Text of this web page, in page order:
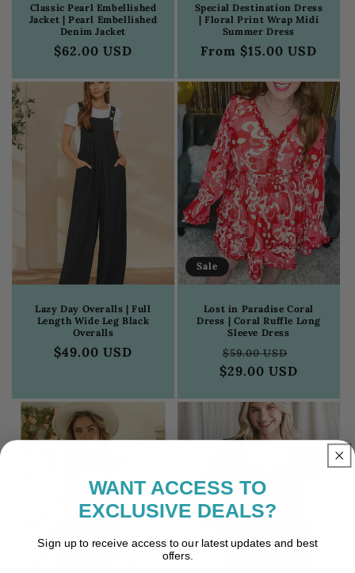
Classic Pearl Embellished
Jacket | Pearl Embellished
Denim Jacket
Regular
$62.00 USD
Special Destination Dress
| Floral Print Wrap Midi
Summer Dress
Regular
From $15.00 USD
Lazy Day Overalls | Full
Length Wide Leg Black
Overalls
Regular
$49.00 USD
Sale
Lost in Paradise Coral
Dress | Coral Ruffle Long
Sleeve Dress
Regular
price
$59.00 USD
price
$29.00 USD
WANT ACCESSTO
EXCLUSIVE DEALS?
Sign up to receive access to our latest updates and best
offers.